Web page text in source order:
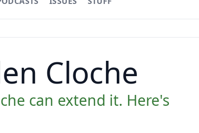
Cloche
can extend it. Here's